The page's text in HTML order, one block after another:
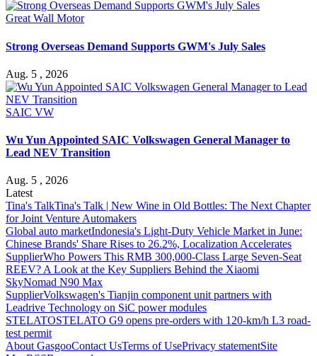
Great Wall Motor
Strong Overseas Demand Supports GWM's July Sales
Aug. 5 , 2026
SAIC VW
Wu Yun Appointed SAIC Volkswagen General Manager to
Lead NEV Transition
Aug. 5 , 2026
Latest
Tina's TalkTina's Talk | New Wine in Old Bottles: The Next Chapter
for Joint Venture Automakers
Global auto marketIndonesia's Light-Duty Vehicle Market in June:
Chinese Brands' Share Rises to 26.2%, Localization Accelerates
SupplierWho Powers This RMB 300,000-Class Large Seven-Seat
REEV? A Look at the Key Suppliers Behind the Xiaomi
SkyNomad N90 Max
SupplierVolkswagen's Tianjin component unit partners with
Leadrive Technology on SiC power modules
STELATOSTELATO G9 opens pre-orders with 120-km/h L3 road-
test permit
About GasgooContact UsTerms of UsePrivacy statementSite